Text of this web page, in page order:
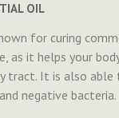
OIL
for curing
as it helps your
tract. It is also able
negative bacteria.